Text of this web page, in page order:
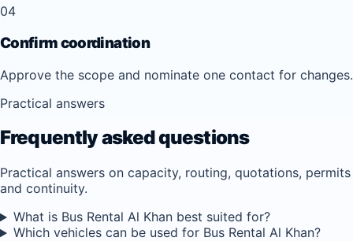
04
Confirm coordination
Approve the scope and nominate one contact for changes.
Practical answers
Frequently asked questions
Practical answers on capacity, routing, quotations, permits
and continuity.
What is Bus Rental Al Khan best suited for?
Which vehicles can be used for Bus Rental Al Khan?